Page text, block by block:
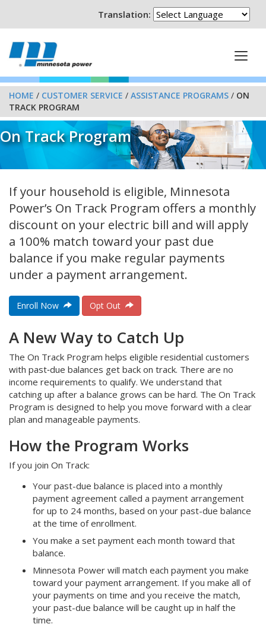
Translation:
HOME / CUSTOMER SERVICE / ASSISTANCE PROGRAMS / ON
TRACK PROGRAM
On Track Program
If your household is eligible, Minnesota
Power’s On Track Program offers a monthly
discount on your electric bill and will apply
a 100% match toward your past due
balance if you make regular payments
under a payment arrangement.
Enroll Now Opt Out
A New Way to Catch Up
The On Track Program helps eligible residential customers
with past‑due balances get back on track. There are no
income requirements to qualify. We understand that
catching up after a balance grows can be hard. The On Track
Program is designed to help you move forward with a clear
plan and manageable payments.
How the Program Works
If you join On Track:
Your past-due balance is placed into a monthly
payment agreement called a payment arrangement
for up to 24 months, based on your past-due balance
at the time of enrollment.
You make a set payment each month toward that
balance.
Minnesota Power will match each payment you make
toward your payment arrangement. If you make all of
your payments on time and you receive the match,
your past-due balance will be caught up in half the
time.